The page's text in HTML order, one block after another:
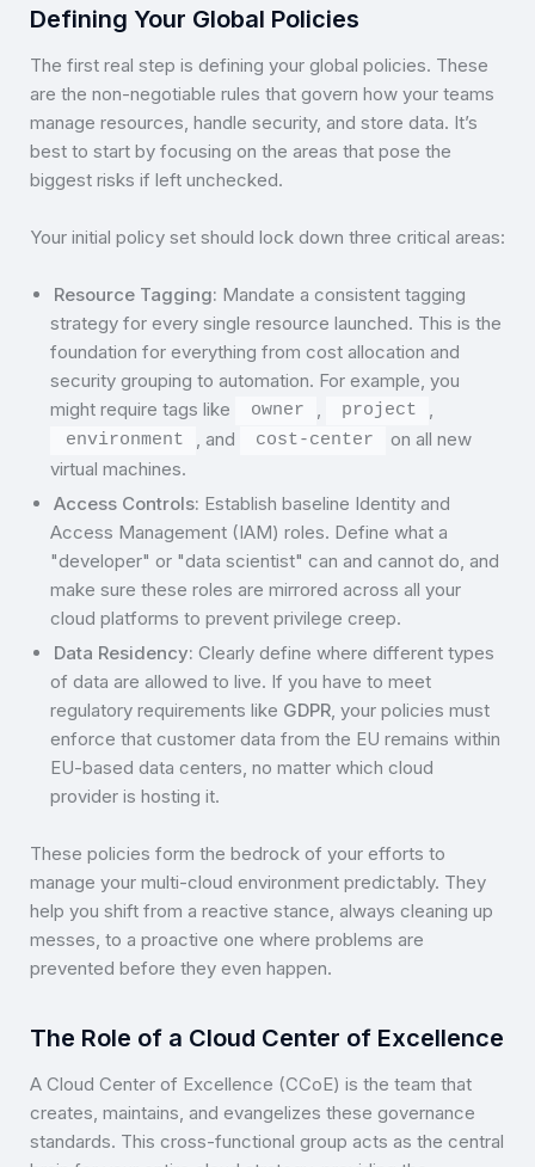
Defining Your Global Policies
The first real step is defining your global policies. These
are the non-negotiable rules that govern how your teams
manage resources, handle security, and store data. It’s
best to start by focusing on the areas that pose the
biggest risks if left unchecked.
Your initial policy set should lock down three critical areas:
Resource Tagging: Mandate a consistent tagging
strategy for every single resource launched. This is the
foundation for everything from cost allocation and
security grouping to automation. For example, you
might require tags like
owner , project ,
environment , and cost-center
on all new
virtual machines.
Access Controls: Establish baseline Identity and
Access Management (IAM) roles. Define what a
"developer" or "data scientist" can and cannot do, and
make sure these roles are mirrored across all your
cloud platforms to prevent privilege creep.
Data Residency: Clearly define where different types
of data are allowed to live. If you have to meet
regulatory requirements like GDPR, your policies must
enforce that customer data from the EU remains within
EU-based data centers, no matter which cloud
provider is hosting it.
These policies form the bedrock of your efforts to
manage your multi-cloud environment predictably. They
help you shift from a reactive stance, always cleaning up
messes, to a proactive one where problems are
prevented before they even happen.
The Role of a Cloud Center of Excellence
A Cloud Center of Excellence (CCoE) is the team that
creates, maintains, and evangelizes these governance
standards. This cross-functional group acts as the central